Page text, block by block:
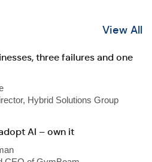
View All
three failures and one
Hybrid Solutions Group
AI – own it